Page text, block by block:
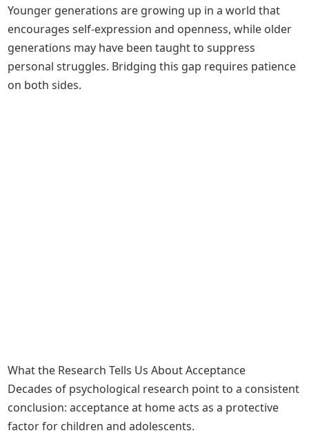
Younger generations are growing up in a world that
encourages self-expression and openness, while older
generations may have been taught to suppress
personal struggles. Bridging this gap requires patience
on both sides.
What the Research Tells Us About Acceptance
Decades of psychological research point to a consistent
conclusion: acceptance at home acts as a protective
factor for children and adolescents.